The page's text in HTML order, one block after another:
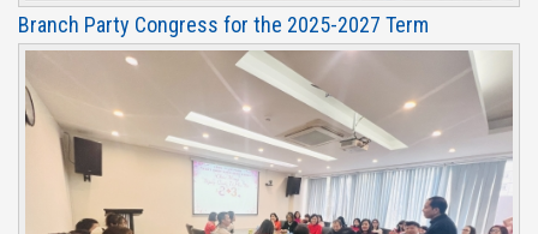
Branch Party Congress for the 2025-2027 Term